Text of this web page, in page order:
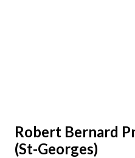
Robert Bernard
(St-Georges)